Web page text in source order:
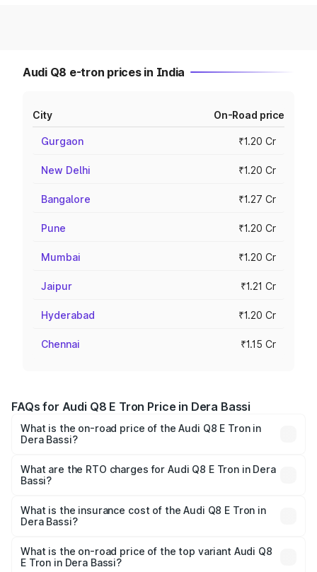
Audi Q8 e-tron prices in India
City On-Road price
Gurgaon ₹1.20 Cr
New Delhi ₹1.20 Cr
Bangalore ₹1.27 Cr
Pune ₹1.20 Cr
Mumbai ₹1.20 Cr
Jaipur ₹1.21 Cr
Hyderabad ₹1.20 Cr
Chennai ₹1.15 Cr
FAQs for Audi Q8 E Tron Price in Dera Bassi
What is the on-road price of the Audi Q8 E Tron in
Dera Bassi?
Cr and ₹1.27 Cr. On-road prices vary across cities based
on registration fees, insurance, and other optional
What are the RTO charges for Audi Q8 E Tron in Dera
Bassi?
in Dera Bassi will be Not Available.
What is the insurance cost of the Audi Q8 E Tron in
Dera Bassi?
in Dera Bassi is ₹4.54 lakhs
What is the on-road price of the top variant Audi Q8
E Tron in Dera Bassi?